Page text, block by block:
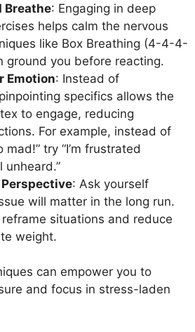
Breathe: Engaging in deep
helps calm the nervous
like Box Breathing (4-4-4-
ground you before reacting.
Emotion: Instead of
specifics allows the
to engage, reducing
For example, instead of
mad!” try “I’m frustrated
unheard.”
: Ask yourself
will matter in the long run.
situations and reduce
weight.
can empower you to
and focus in stress-laden